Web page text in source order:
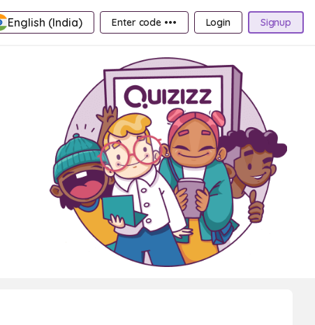
English (India) Enter code ••• Login Signup